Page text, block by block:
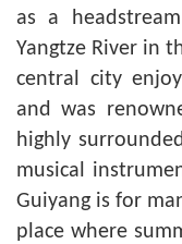
as a
Yangtze River in
central city
and was
highly
musical
Guiyang is for
place where